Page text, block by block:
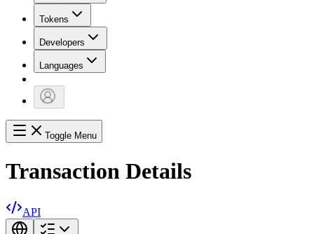
Tokens
Developers
Languages
Toggle Menu
Transaction Details
API